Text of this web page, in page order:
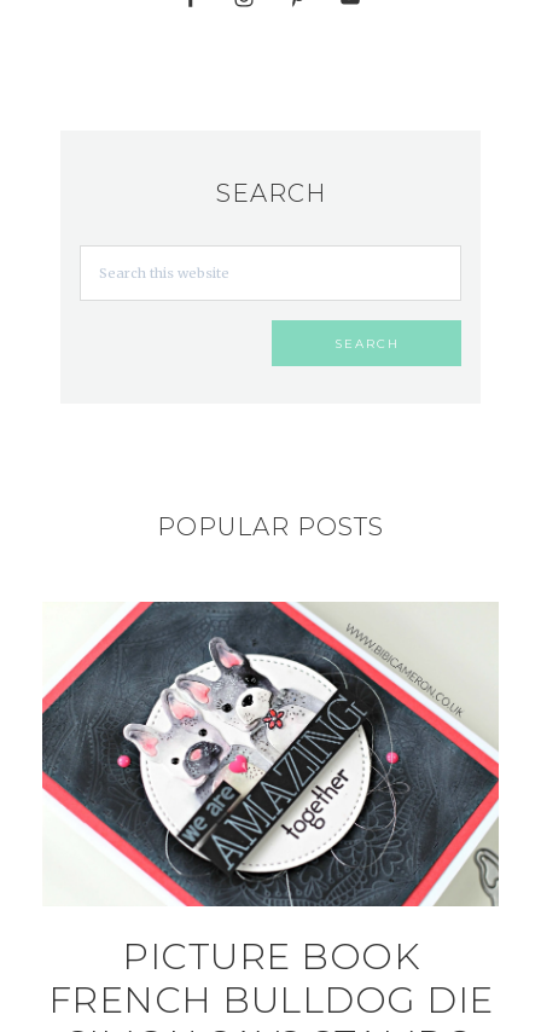
SEARCH
POPULAR POSTS
PICTURE BOOK
FRENCH BULLDOG DIE